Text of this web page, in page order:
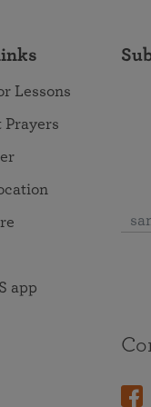
Lessons
Prayers
app